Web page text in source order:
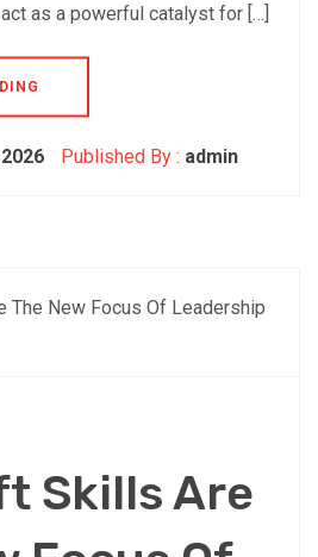
as a powerful catalyst for […]
Published By : admin
Skills Are